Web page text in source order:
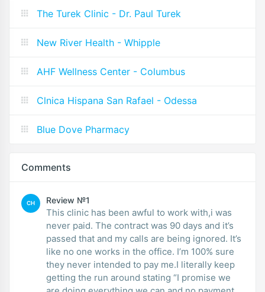
The Turek Clinic - Dr. Paul Turek
New River Health - Whipple
AHF Wellness Center - Columbus
Clnica Hispana San Rafael - Odessa
Blue Dove Pharmacy
Comments
CH Review №1
This clinic has been awful to work with,i was
never paid. The contract was 90 days and it’s
passed that and my calls are being ignored. It’s
like no one works in the office. I’m 100% sure
they never intended to pay me.I literally keep
getting the run around stating “I promise we